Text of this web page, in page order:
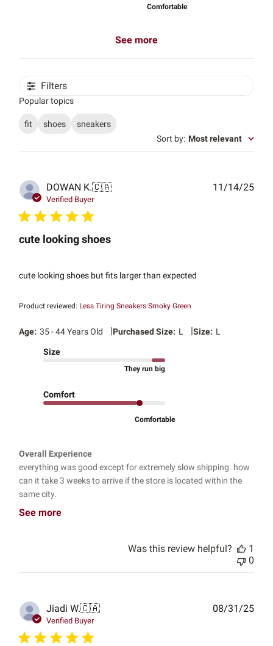
Comfortable
See more
Filters
Popular topics
fit shoes
sneakers
Sort by: Most relevant
DOWAN K.🇨🇦
Verified Buyer
cute looking shoes
cute looking shoes but fits larger than expected
Product reviewed: Less Tiring Sneakers Smoky Green
Age: 35 - 44 Years Old |Purchased Size: L |Size: L
Size
They run big
Comfort
Comfortable
Overall Experience
everything was good except for extremely slow shipping. how
can it take 3 weeks to arrive if the store is located within the
same city.
See more
11/14/25
Was this review helpful?
1
0
Jiadi W.🇨🇦
Verified Buyer
08/31/25